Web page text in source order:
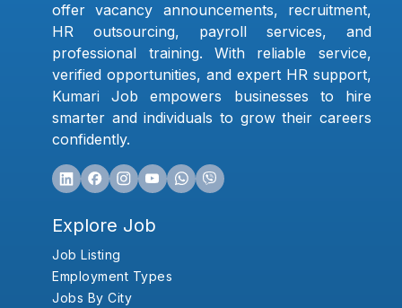
offer vacancy announcements, recruitment,
HR outsourcing, payroll services, and
professional training. With reliable service,
verified opportunities, and expert HR support,
Kumari Job empowers businesses to hire
smarter and individuals to grow their careers
confidently.
Explore Job
Job Listing
Employment Types
Jobs By City